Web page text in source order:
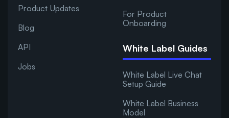
Product Updates
Blog
API
Jobs
For Product
Onboarding
White Label Guides
White Label Live Chat
Setup Guide
White Label Business
Model